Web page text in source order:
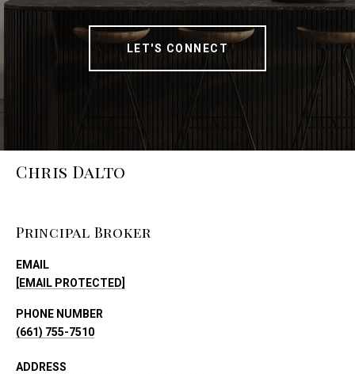
LET'S CONNECT
Chris Dalto
Principal Broker
EMAIL
[EMAIL PROTECTED]
PHONE NUMBER
(661) 755-7510
ADDRESS